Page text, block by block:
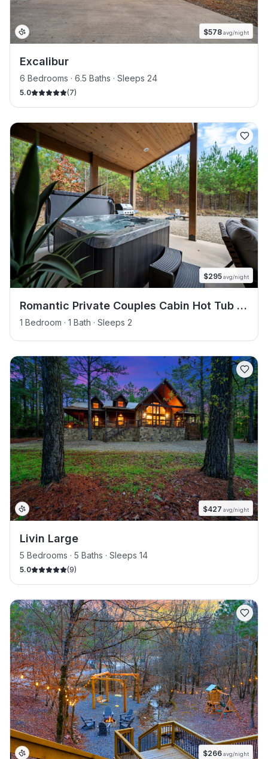
$578avg/night
Excalibur
6 Bedrooms · 6.5 Baths · Sleeps 24
5.0 (7)
$295avg/night
Romantic Private Couples Cabin Hot Tub &
Dry Sauna
1 Bedroom · 1 Bath · Sleeps 2
$427 avg/night
Livin Large
5 Bedrooms · 5 Baths · Sleeps 14
5.0 (9)
$266avg/night